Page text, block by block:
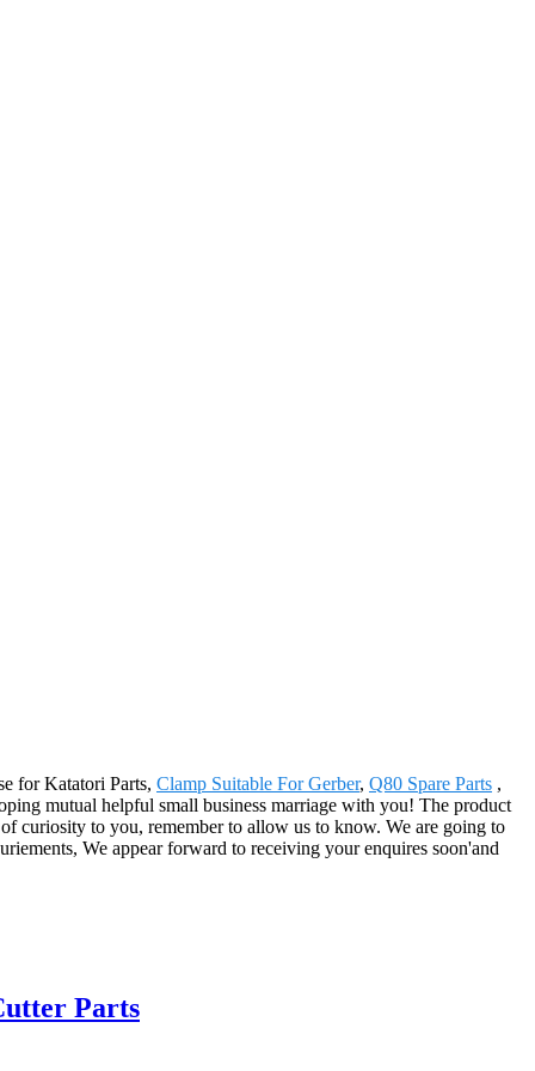
for Katatori Parts, Clamp Suitable For Gerber, Q80 Spare Parts ,
mutual helpful small business marriage with you! The product
curiosity to you, remember to allow us to know. We are going to
We appear forward to receiving your enquires soon'and
Parts